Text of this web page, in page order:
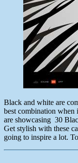
Black and white are
best combination when
are showcasing 30
Get stylish with these
going to inspire a lot.